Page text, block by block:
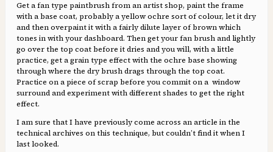
Get a fan type paintbrush from an artist shop, paint the frame
with a base coat, probably a yellow ochre sort of colour, let it dry
and then overpaint it with a fairly dilute layer of brown which
tones in with your dashboard. Then get your fan brush and lightly
go over the top coat before it dries and you will, with a little
practice, get a grain type effect with the ochre base showing
through where the dry brush drags through the top coat.
Practice on a piece of scrap before you commit on a window
surround and experiment with different shades to get the right
effect.
I am sure that I have previously come across an article in the
technical archives on this technique, but couldn’t find it when I
last looked.